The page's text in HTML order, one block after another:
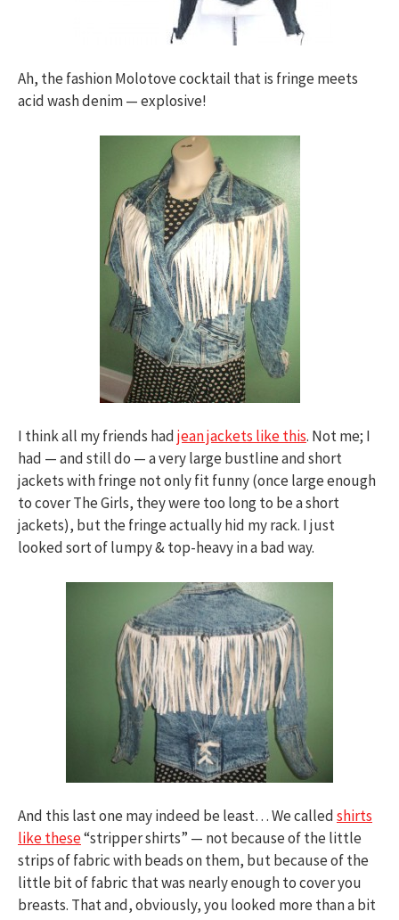
Ah, the fashion Molotove cocktail that is fringe meets
acid wash denim — explosive!
I think all my friends hadjean jackets like this. Not me; I
had — and still do — a very large bustline and short
jackets with fringe not only fit funny (once large enough
to cover The Girls, they were too long to be a short
jackets), but the fringe actually hid my rack. I just
looked sort of lumpy & top-heavy in a bad way.
And this last one may indeed be least… We calledshirts
like these“stripper shirts” — not because of the little
strips of fabric with beads on them, but because of the
little bit of fabric that was nearly enough to cover you
breasts. That and, obviously, you looked more than a bit